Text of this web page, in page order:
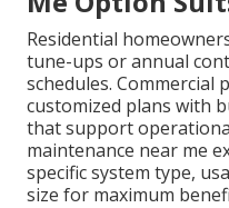
Residential
tune-ups or annual
schedules.
customized plans with
that support
maintenance near me
specific system type,
size for maximum